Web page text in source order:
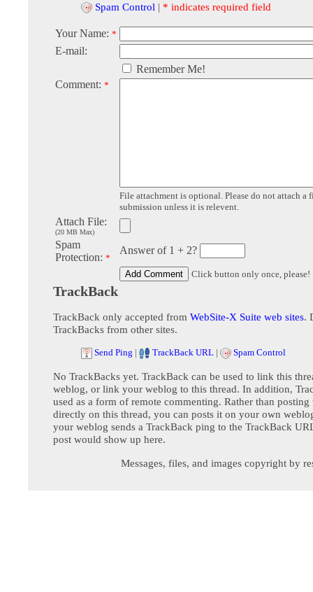
Spam Control | * indicates required field
Your Name: *
E-mail:
Remember Me!
Comment: *
File attachment is optional. Please do not attach a
submission unless it is relevent.
Attach File:
(20 MB Max)
Spam
Protection: *
Answer of 1 + 2?
Click button only once, please!
TrackBack
TrackBack only accepted from WebSite-X Suite web sites.
TrackBacks from other sites.
Send Ping | TrackBack URL | Spam Control
No TrackBacks yet. TrackBack can be used to link this
weblog, or link your weblog to this thread. In addition,
used as a form of remote commenting. Rather than posting
directly on this thread, you can posts it on your own
your weblog sends a TrackBack ping to the TrackBack
post would show up here.
Messages, files, and images copyright by